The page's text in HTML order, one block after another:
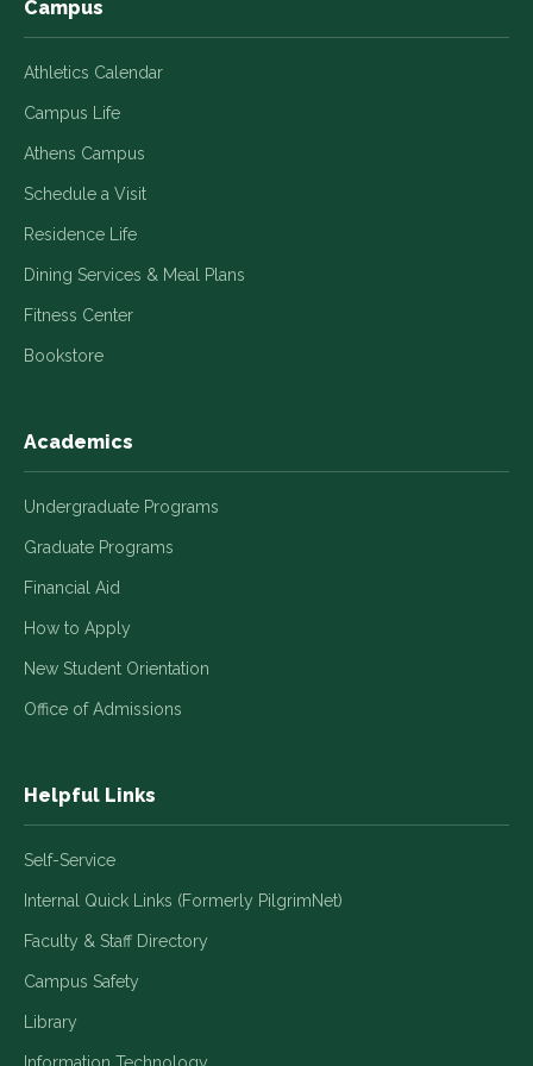
Campus
Athletics Calendar
Campus Life
Athens Campus
Schedule a Visit
Residence Life
Dining Services & Meal Plans
Fitness Center
Bookstore
Academics
Undergraduate Programs
Graduate Programs
Financial Aid
How to Apply
New Student Orientation
Office of Admissions
Helpful Links
Self-Service
Internal Quick Links (Formerly PilgrimNet)
Faculty & Staff Directory
Campus Safety
Library